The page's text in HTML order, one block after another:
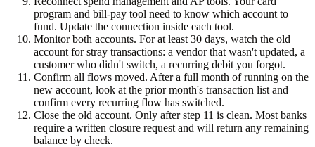
program and bill-pay tool need to know which account to
fund. Update the connection inside each tool.
Monitor both accounts. For at least 30 days, watch the old
account for stray transactions: a vendor that wasn't updated, a
customer who didn't switch, a recurring debit you forgot.
Confirm all flows moved. After a full month of running on the
new account, look at the prior month's transaction list and
confirm every recurring flow has switched.
Close the old account. Only after step 11 is clean. Most banks
require a written closure request and will return any remaining
balance by check.